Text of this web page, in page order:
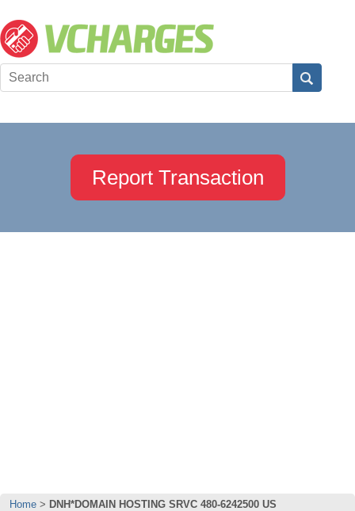
Report Transaction
Home DNH*DOMAIN HOSTING SRVC 480-6242500 US